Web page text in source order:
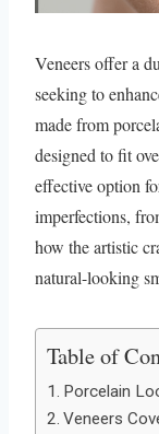
Veneers offer a
seeking to
made from
designed to fit
effective option
imperfections,
how the artistic
natural-looking
Table of
Porcelain
Veneers